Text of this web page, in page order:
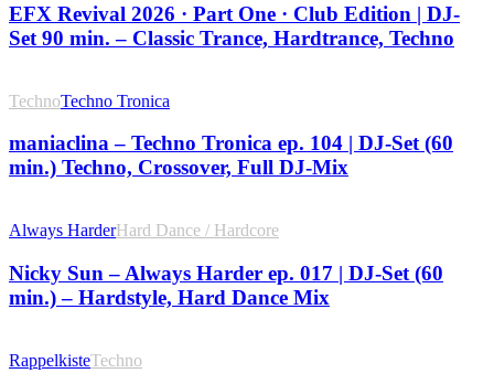
EFX Revival 2026 · Part One · Club Edition | DJ-
Set 90 min. – Classic Trance, Hardtrance, Techno
TechnoTechno Tronica
maniaclina – Techno Tronica ep. 104 | DJ-Set (60
min.) Techno, Crossover, Full DJ-Mix
Always HarderHard Dance / Hardcore
Nicky Sun – Always Harder ep. 017 | DJ-Set (60
min.) – Hardstyle, Hard Dance Mix
RappelkisteTechno